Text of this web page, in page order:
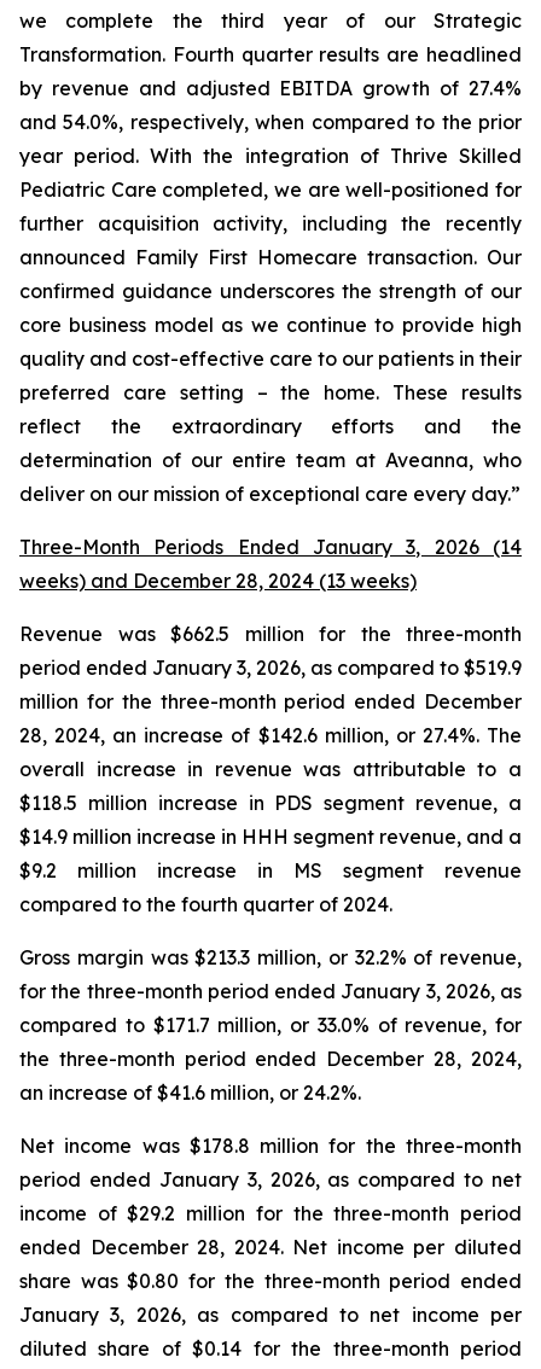
we complete the third year of our Strategic
Transformation. Fourth quarter results are headlined
by revenue and adjusted EBITDA growth of 27.4%
and 54.0%, respectively, when compared to the prior
year period. With the integration of Thrive Skilled
Pediatric Care completed, we are well-positioned for
further acquisition activity, including the recently
announced Family First Homecare transaction. Our
confirmed guidance underscores the strength of our
core business model as we continue to provide high
quality and cost-effective care to our patients in their
preferred care setting – the home. These results
reflect the extraordinary efforts and the
determination of our entire team at Aveanna, who
deliver on our mission of exceptional care every day.”
Three-Month Periods Ended January 3, 2026 (14
weeks) and December 28, 2024 (13 weeks)
Revenue was $662.5 million for the three-month
period ended January 3, 2026, as compared to $519.9
million for the three-month period ended December
28, 2024, an increase of $142.6 million, or 27.4%. The
overall increase in revenue was attributable to a
$118.5 million increase in PDS segment revenue, a
$14.9 million increase in HHH segment revenue, and a
$9.2 million increase in MS segment revenue
compared to the fourth quarter of 2024.
Gross margin was $213.3 million, or 32.2% of revenue,
for the three-month period ended January 3, 2026, as
compared to $171.7 million, or 33.0% of revenue, for
the three-month period ended December 28, 2024,
an increase of $41.6 million, or 24.2%.
Net income was $178.8 million for the three-month
period ended January 3, 2026, as compared to net
income of $29.2 million for the three-month period
ended December 28, 2024. Net income per diluted
share was $0.80 for the three-month period ended
January 3, 2026, as compared to net income per
diluted share of $0.14 for the three-month period